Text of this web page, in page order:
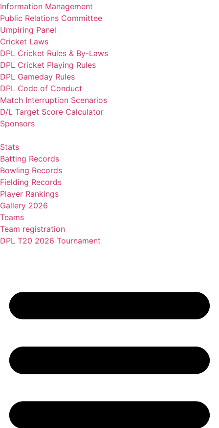
Information Management
Public Relations Committee
Umpiring Panel
Cricket Laws
DPL Cricket Rules & By-Laws
DPL Cricket Playing Rules
DPL Gameday Rules
DPL Code of Conduct
Match Interruption Scenarios
D/L Target Score Calculator
Sponsors
Stats
Batting Records
Bowling Records
Fielding Records
Player Rankings
Gallery 2026
Teams
Team registration
DPL T20 2026 Tournament